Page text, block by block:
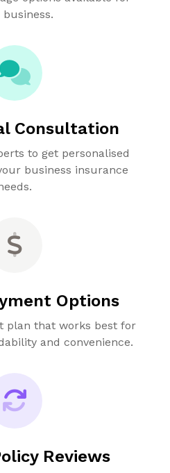
Consultation
to get personalised
business insurance
Options
plan that works best for
and convenience.
Reviews